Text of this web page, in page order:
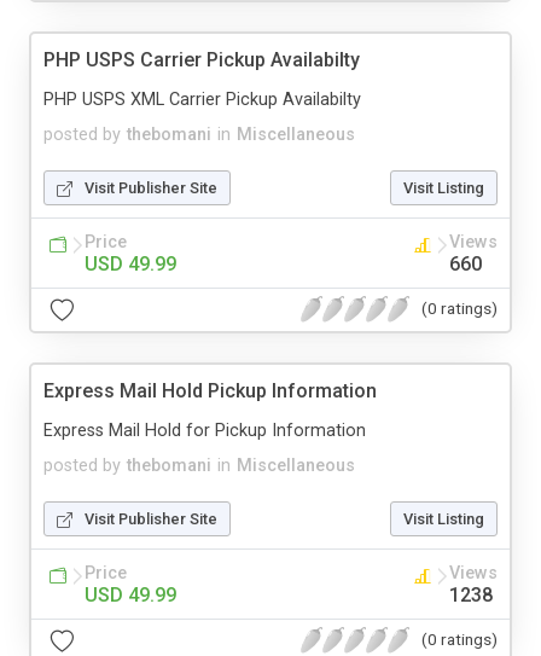
PHP USPS Carrier Pickup Availabilty
posted by thebomani in Miscellaneous
PHP USPS XML Carrier Pickup Availabilty
Visit Publisher Site Visit Listing
Price
USD 49.99
Views
660
(0 ratings)
Express Mail Hold Pickup Information
posted by thebomani in Miscellaneous
Express Mail Hold for Pickup Information
Visit Publisher Site Visit Listing
Price
USD 49.99
Views
1238
(0 ratings)